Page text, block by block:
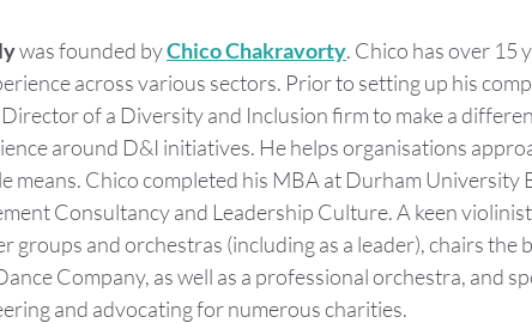
was founded by Chico Chakravorty. Chico has over 15
across various sectors. Prior to setting up his
of a Diversity and Inclusion firm to make a
around D&I initiatives. He helps organisations
means. Chico completed his MBA at Durham University
Consultancy and Leadership Culture. A keen
groups and orchestras (including as a leader), chairs the
Company, as well as a professional orchestra, and
and advocating for numerous charities.